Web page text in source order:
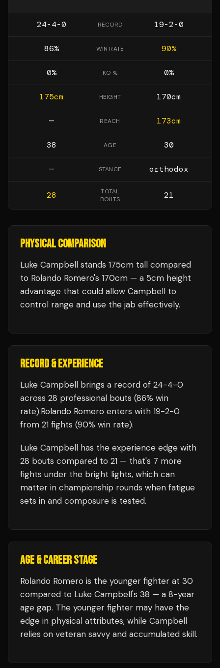
24-4-0 RECORD 19-2-0
86% WIN RATE 90%
0% KO % 0%
175cm HEIGHT 170cm
— REACH 173cm
38 AGE 30
— STANCE orthodox
28
TOTAL
BOUTS
21
PHYSICAL COMPARISON
Luke Campbell stands 175cm tall compared
to Rolando Romero's 170cm — a 5cm height
advantage that could allow Campbell to
control range and use the jab effectively.
RECORD & EXPERIENCE
Luke Campbell brings a record of 24-4-0
across 28 professional bouts (86% win
rate).Rolando Romero enters with 19-2-0
from 21 fights (90% win rate).
Luke Campbell has the experience edge with
28 bouts compared to 21 — that's 7 more
fights under the bright lights, which can
matter in championship rounds when fatigue
sets in and composure is tested.
AGE & CAREER STAGE
Rolando Romero is the younger fighter at 30
compared to Luke Campbell's 38 — a 8-year
age gap. The younger fighter may have the
edge in physical attributes, while Campbell
relies on veteran savvy and accumulated skill.